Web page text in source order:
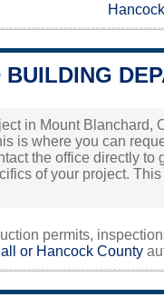
Hancock
in Mount
is where you can
the office directly
of your project.
permits,
or Hancock County